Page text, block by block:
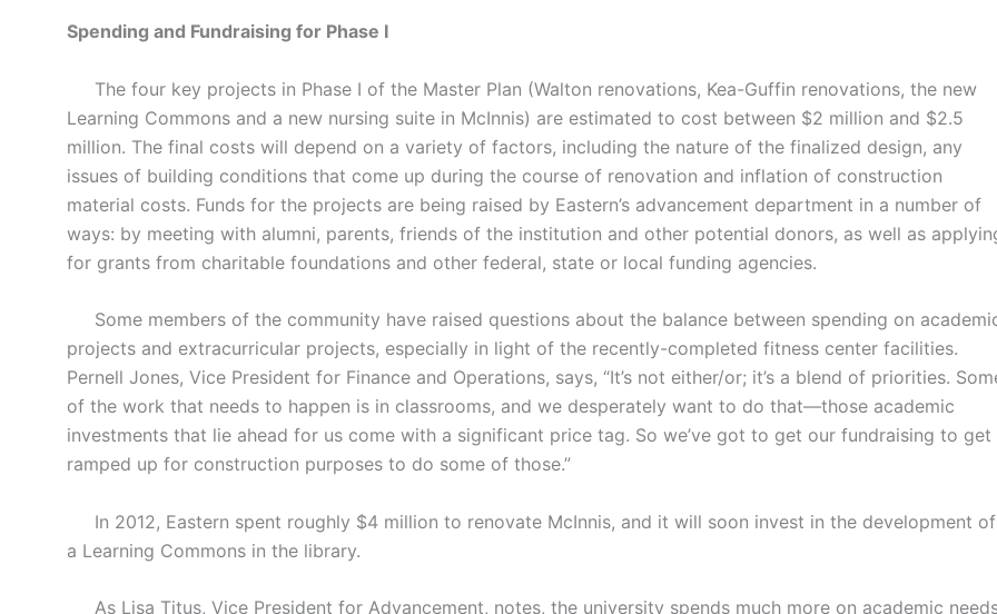
Spending and Fundraising for Phase I
The four key projects in Phase I of the Master Plan (Walton renovations, Kea-Guffin renovations, the new
Learning Commons and a new nursing suite in McInnis) are estimated to cost between $2 million and $2.5
million. The final costs will depend on a variety of factors, including the nature of the finalized design, any
issues of building conditions that come up during the course of renovation and inflation of construction
material costs. Funds for the projects are being raised by Eastern’s advancement department in a number of
ways: by meeting with alumni, parents, friends of the institution and other potential donors, as well as
for grants from charitable foundations and other federal, state or local funding agencies.
Some members of the community have raised questions about the balance between spending on
projects and extracurricular projects, especially in light of the recently-completed fitness center facilities.
Pernell Jones, Vice President for Finance and Operations, says, “It’s not either/or; it’s a blend of priorities.
of the work that needs to happen is in classrooms, and we desperately want to do that—those academic
investments that lie ahead for us come with a significant price tag. So we’ve got to get our fundraising to get
ramped up for construction purposes to do some of those.”
In 2012, Eastern spent roughly $4 million to renovate McInnis, and it will soon invest in the development of
a Learning Commons in the library.
As Lisa Titus, Vice President for Advancement, notes, the university spends much more on academic